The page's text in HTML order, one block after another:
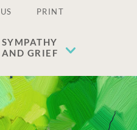
PRINT
SYMPATHY
AND GRIEF